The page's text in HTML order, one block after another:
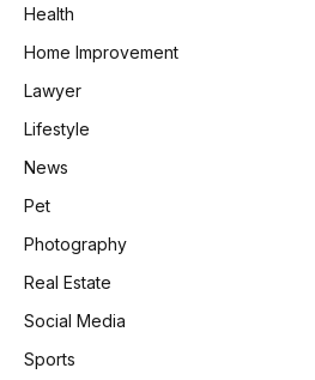
Health
Home Improvement
Lawyer
Lifestyle
News
Pet
Photography
Real Estate
Social Media
Sports